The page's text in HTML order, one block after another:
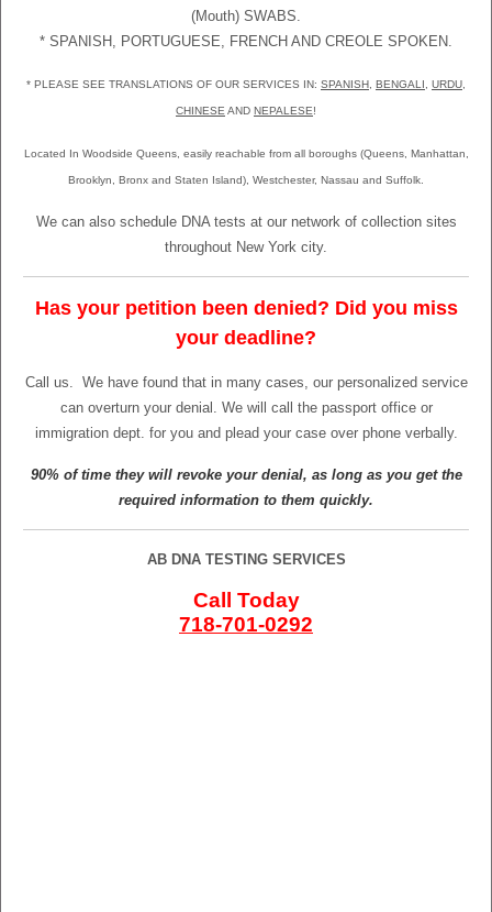
(Mouth) SWABS.
* SPANISH, PORTUGUESE, FRENCH AND CREOLE SPOKEN.
* PLEASE SEE TRANSLATIONS OF OUR SERVICES IN: SPANISH BENGALI URDU
CHINESE AND NEPALESE!
Located In Woodside Queens, easily reachable from all boroughs (Queens, Manhattan,
Brooklyn, Bronx and Staten Island), Westchester, Nassau and Suffolk.
We can also schedule DNA tests at our network of collection sites
throughout New York city.
Has your petition been denied? Did you miss
your deadline?
Call us.
We have found that in many cases, our personalized service
can overturn your denial. We will call the passport office or
immigration dept. for you and plead your case over phone verbally.
90% of time they will revoke your denial, as long as you get the
required information to them quickly.
AB DNA TESTING SERVICES
Call Today
718-701-0292